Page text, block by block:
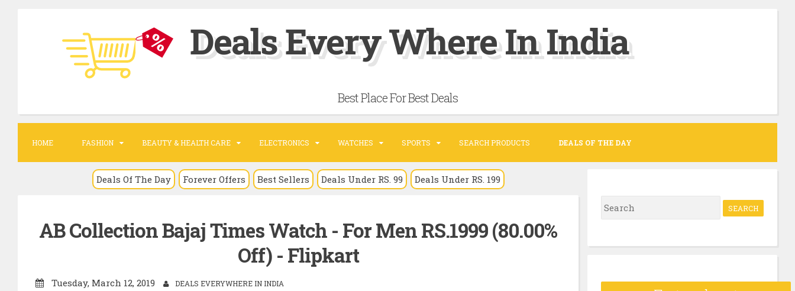
c
n
Deals Every Where In India
Best Place For Best Deals
HOME FASHION BEAUTY & HEALTH CARE ELECTRONICS WATCHES SPORTS SEARCH PRODUCTS DEALS OF THE DAY
Deals Of The Day Forever Offers Best Sellers Deals Under RS. 99 Deals Under RS. 199
AB Collection Bajaj Times Watch - For Men RS.1999 (80.00%
Off) - Flipkart
Tuesday, March 12, 2019 DEALS EVERYWHERE IN INDIA
S
e